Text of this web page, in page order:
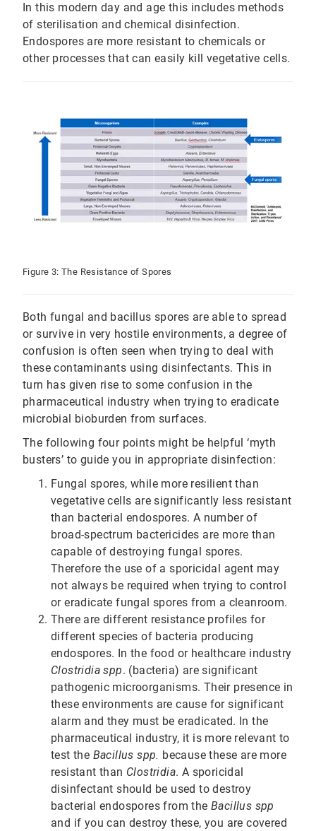
In this modern day and age this includes methods
of sterilisation and chemical disinfection.
Endospores are more resistant to chemicals or
other processes that can easily kill vegetative cells.
Figure 3: The Resistance of Spores
Both fungal and bacillus spores are able to spread
or survive in very hostile environments, a degree of
confusion is often seen when trying to deal with
these contaminants using disinfectants. This in
turn has given rise to some confusion in the
pharmaceutical industry when trying to eradicate
microbial bioburden from surfaces.
The following four points might be helpful ‘myth
busters’ to guide you in appropriate disinfection:
Fungal spores, while more resilient than
vegetative cells are significantly less resistant
than bacterial endospores. A number of
broad-spectrum bactericides are more than
capable of destroying fungal spores.
Therefore the use of a sporicidal agent may
not always be required when trying to control
or eradicate fungal spores from a cleanroom.
There are different resistance profiles for
different species of bacteria producing
endospores. In the food or healthcare industry
Clostridia spp. (bacteria) are significant
pathogenic microorganisms. Their presence in
these environments are cause for significant
alarm and they must be eradicated. In the
pharmaceutical industry, it is more relevant to
test the Bacillus spp. because these are more
resistant than Clostridia. A sporicidal
disinfectant should be used to destroy
bacterial endospores from the Bacillus spp
and if you can destroy these, you are covered